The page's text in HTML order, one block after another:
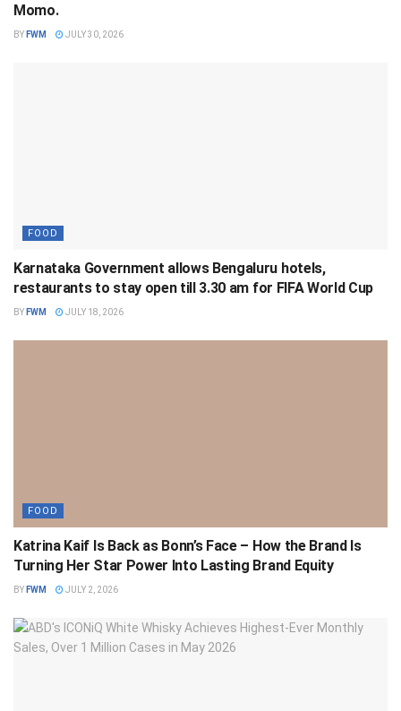
Momo.
BY FWM JULY 30, 2026
FOOD
Karnataka Government allows Bengaluru hotels,
restaurants to stay open till 3.30 am for FIFA World Cup
BY FWM JULY 18, 2026
FOOD
Katrina Kaif Is Back as Bonn’s Face – How the Brand Is
Turning Her Star Power Into Lasting Brand Equity
BY FWM JULY 2, 2026